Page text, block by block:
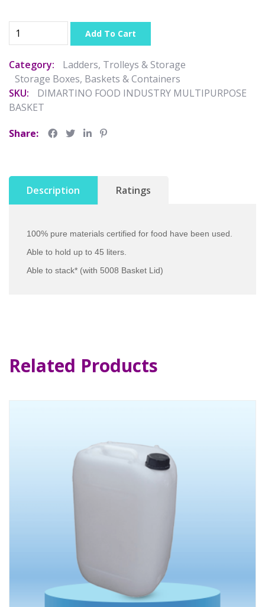
Add To Cart
Category:
Ladders, Trolleys & Storage
Storage Boxes, Baskets & Containers
SKU:
DIMARTINO FOOD INDUSTRY MULTIPURPOSE
BASKET
Share:
Description Ratings
100% pure materials certified for food have been used.
Able to hold up to 45 liters.
Able to stack* (with 5008 Basket Lid)
Related Products